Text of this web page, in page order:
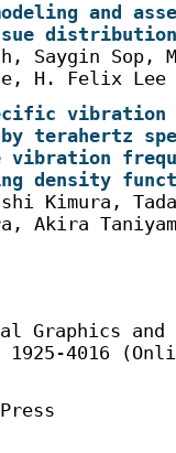
and
Saygin Sop,
H. Felix Lee
vibration
terahertz
density
Kimura,
Akira
Graphics
4016